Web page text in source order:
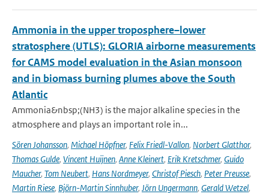
Ammonia in the upper troposphere–lower
stratosphere (UTLS): GLORIA airborne measurements
for CAMS model evaluation in the Asian monsoon
and in biomass burning plumes above the South
Atlantic
Ammonia&nbsp;(NH3) is the major alkaline species in the
atmosphere and plays an important role in...
Sören Johansson, Michael Höpfner, Felix Friedl-Vallon, Norbert Glatthor,
Thomas Gulde, Vincent Huijnen, Anne Kleinert, Erik Kretschmer, Guido
Maucher, Tom Neubert, Hans Nordmeyer, Christof Piesch, Peter Preusse,
Martin Riese, Björn-Martin Sinnhuber, Jörn Ungermann, Gerald Wetzel,